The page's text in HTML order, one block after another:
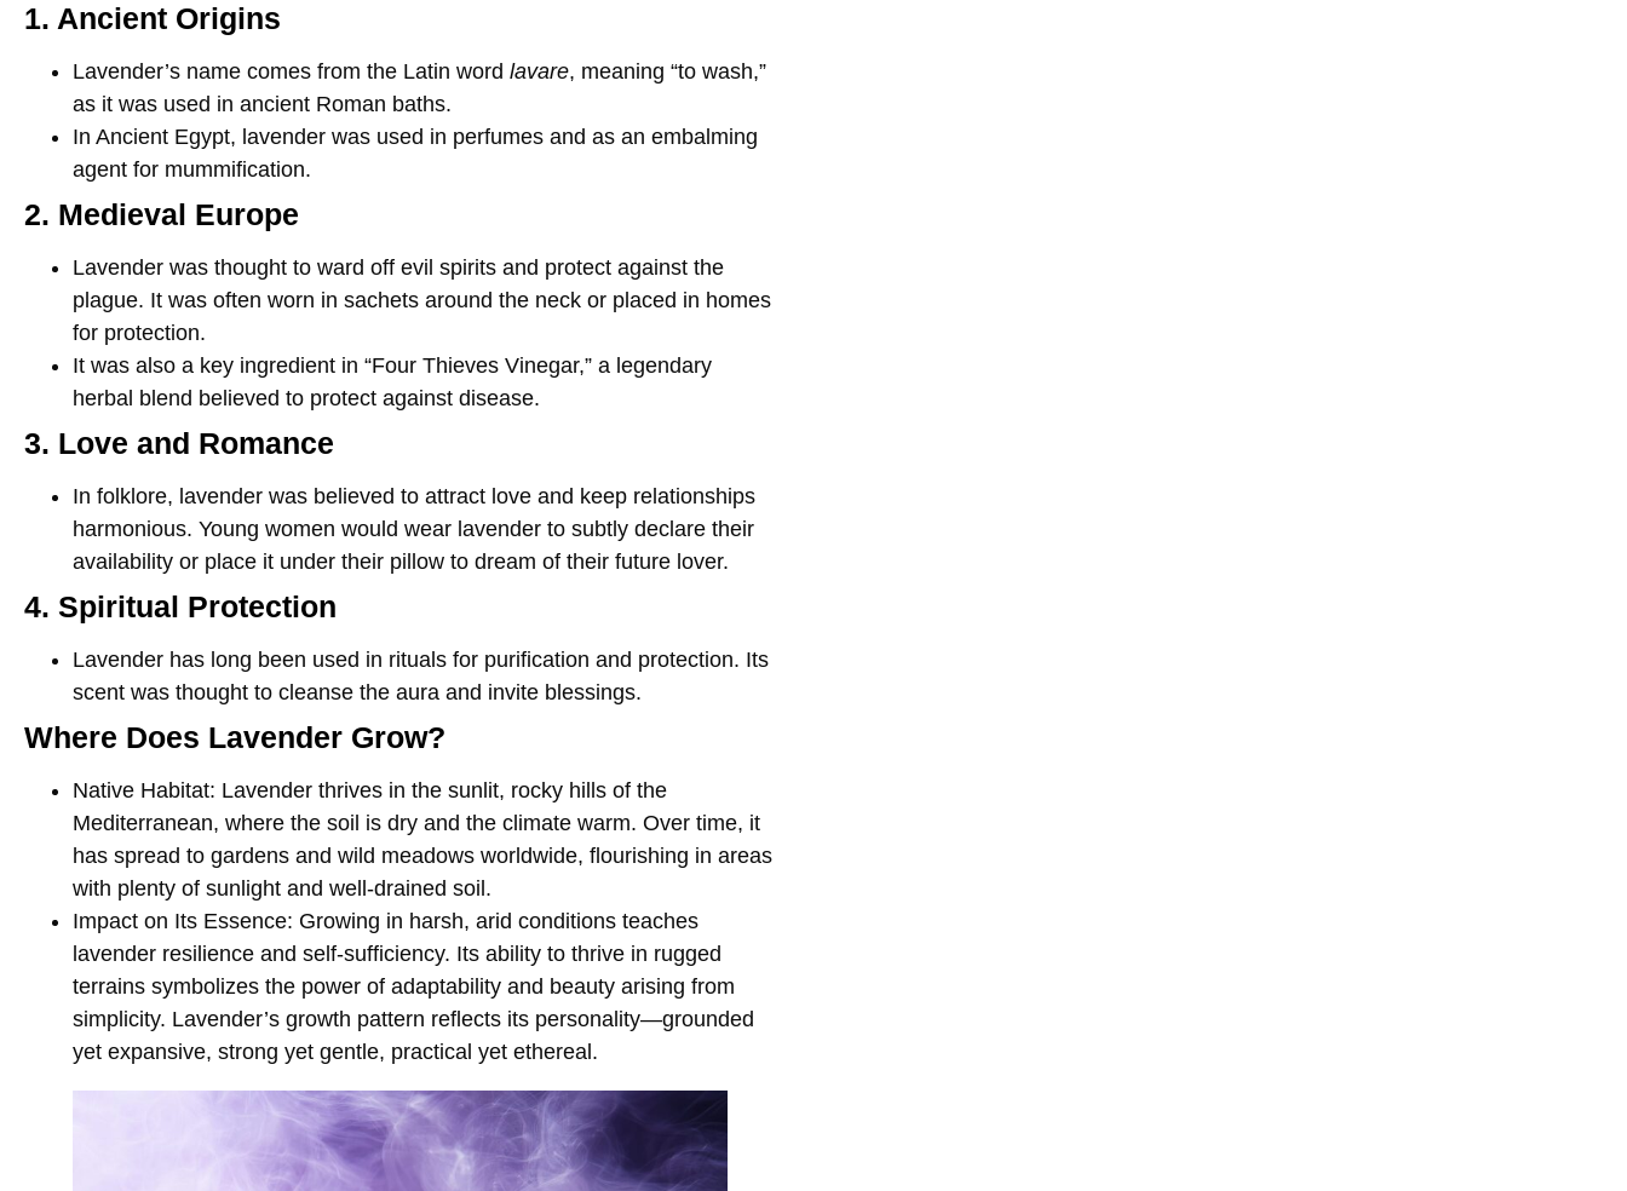
1. Ancient Origins
Lavender’s name comes from the Latin word lavare, meaning “to wash,”
as it was used in ancient Roman baths.
In Ancient Egypt, lavender was used in perfumes and as an embalming
agent for mummification.
2. Medieval Europe
Lavender was thought to ward off evil spirits and protect against the
plague. It was often worn in sachets around the neck or placed in homes
for protection.
It was also a key ingredient in “Four Thieves Vinegar,” a legendary
herbal blend believed to protect against disease.
3. Love and Romance
In folklore, lavender was believed to attract love and keep relationships
harmonious. Young women would wear lavender to subtly declare their
availability or place it under their pillow to dream of their future lover.
4. Spiritual Protection
Lavender has long been used in rituals for purification and protection. Its
scent was thought to cleanse the aura and invite blessings.
Where Does Lavender Grow?
Native Habitat: Lavender thrives in the sunlit, rocky hills of the
Mediterranean, where the soil is dry and the climate warm. Over time, it
has spread to gardens and wild meadows worldwide, flourishing in areas
with plenty of sunlight and well-drained soil.
Impact on Its Essence: Growing in harsh, arid conditions teaches
lavender resilience and self-sufficiency. Its ability to thrive in rugged
terrains symbolizes the power of adaptability and beauty arising from
simplicity. Lavender’s growth pattern reflects its personality—grounded
yet expansive, strong yet gentle, practical yet ethereal.